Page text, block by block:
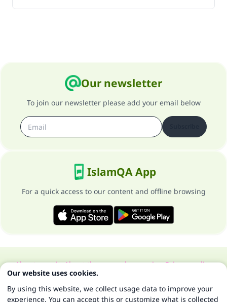
Our newsletter
To join our newsletter please add your email below
IslamQA App
For a quick access to our content and offline browsing
About our siteAbout the general supervisorPrivacy policy
All Rights Reserved for Islam Q&A 1997-2025 ©
Our website uses cookies.
By using this website, we collect usage data to improve your
experience. You can accept this or customize what is collected